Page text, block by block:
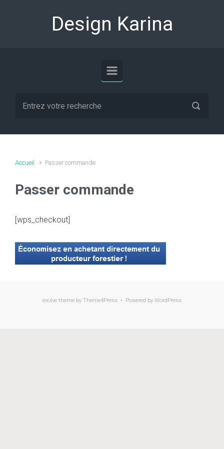
Design Karina
Accueil Passer commande
Passer commande
[wps_checkout]
evolve theme by Theme4Press • Powered by WordPress